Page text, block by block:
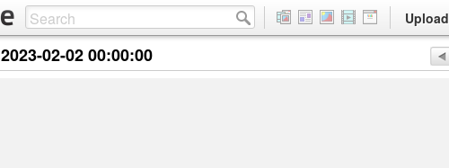
Upload
2023-02-02 00:00:00